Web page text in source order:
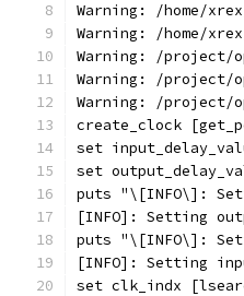
Warning: /home/
Warning: /home/
Warning: /project/
Warning: /project/
Warning: /project/
create_clock
set
set
puts "\[INFO\]:
[INFO]: Setting
puts "\[INFO\]:
[INFO]: Setting
set clk_indx